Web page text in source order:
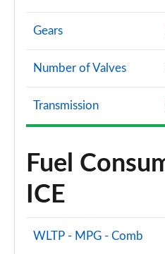
Gears
Number of Valves
Transmission
Fuel
ICE
WLTP - MPG - Comb